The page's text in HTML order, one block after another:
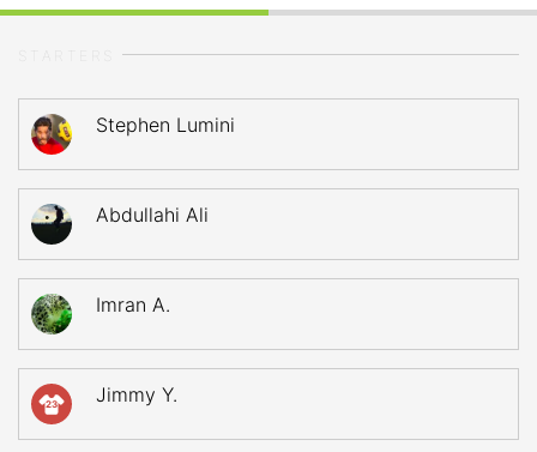
Stephen Lumini
Abdullahi Ali
Imran A.
23 Jimmy Y.